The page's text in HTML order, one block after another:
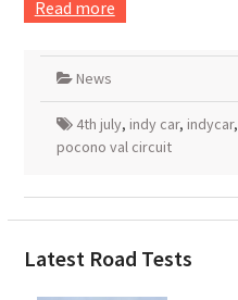
Read more
News
4th july, indy car, indycar,
pocono val circuit
Latest Road Tests